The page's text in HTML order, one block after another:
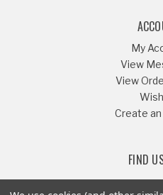
My
View
View
Create
FIND